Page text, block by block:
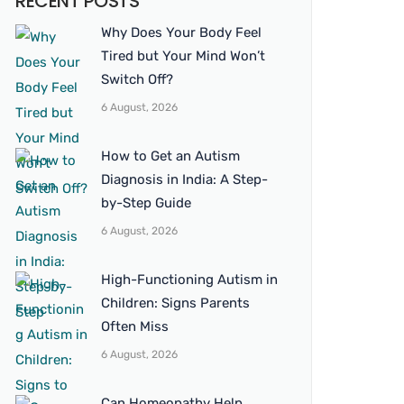
Why Does Your Body Feel
Tired but Your Mind Won’t
Switch Off?
6 August, 2026
How to Get an Autism
Diagnosis in India: A Step-
by-Step Guide
6 August, 2026
High-Functioning Autism in
Children: Signs Parents
Often Miss
6 August, 2026